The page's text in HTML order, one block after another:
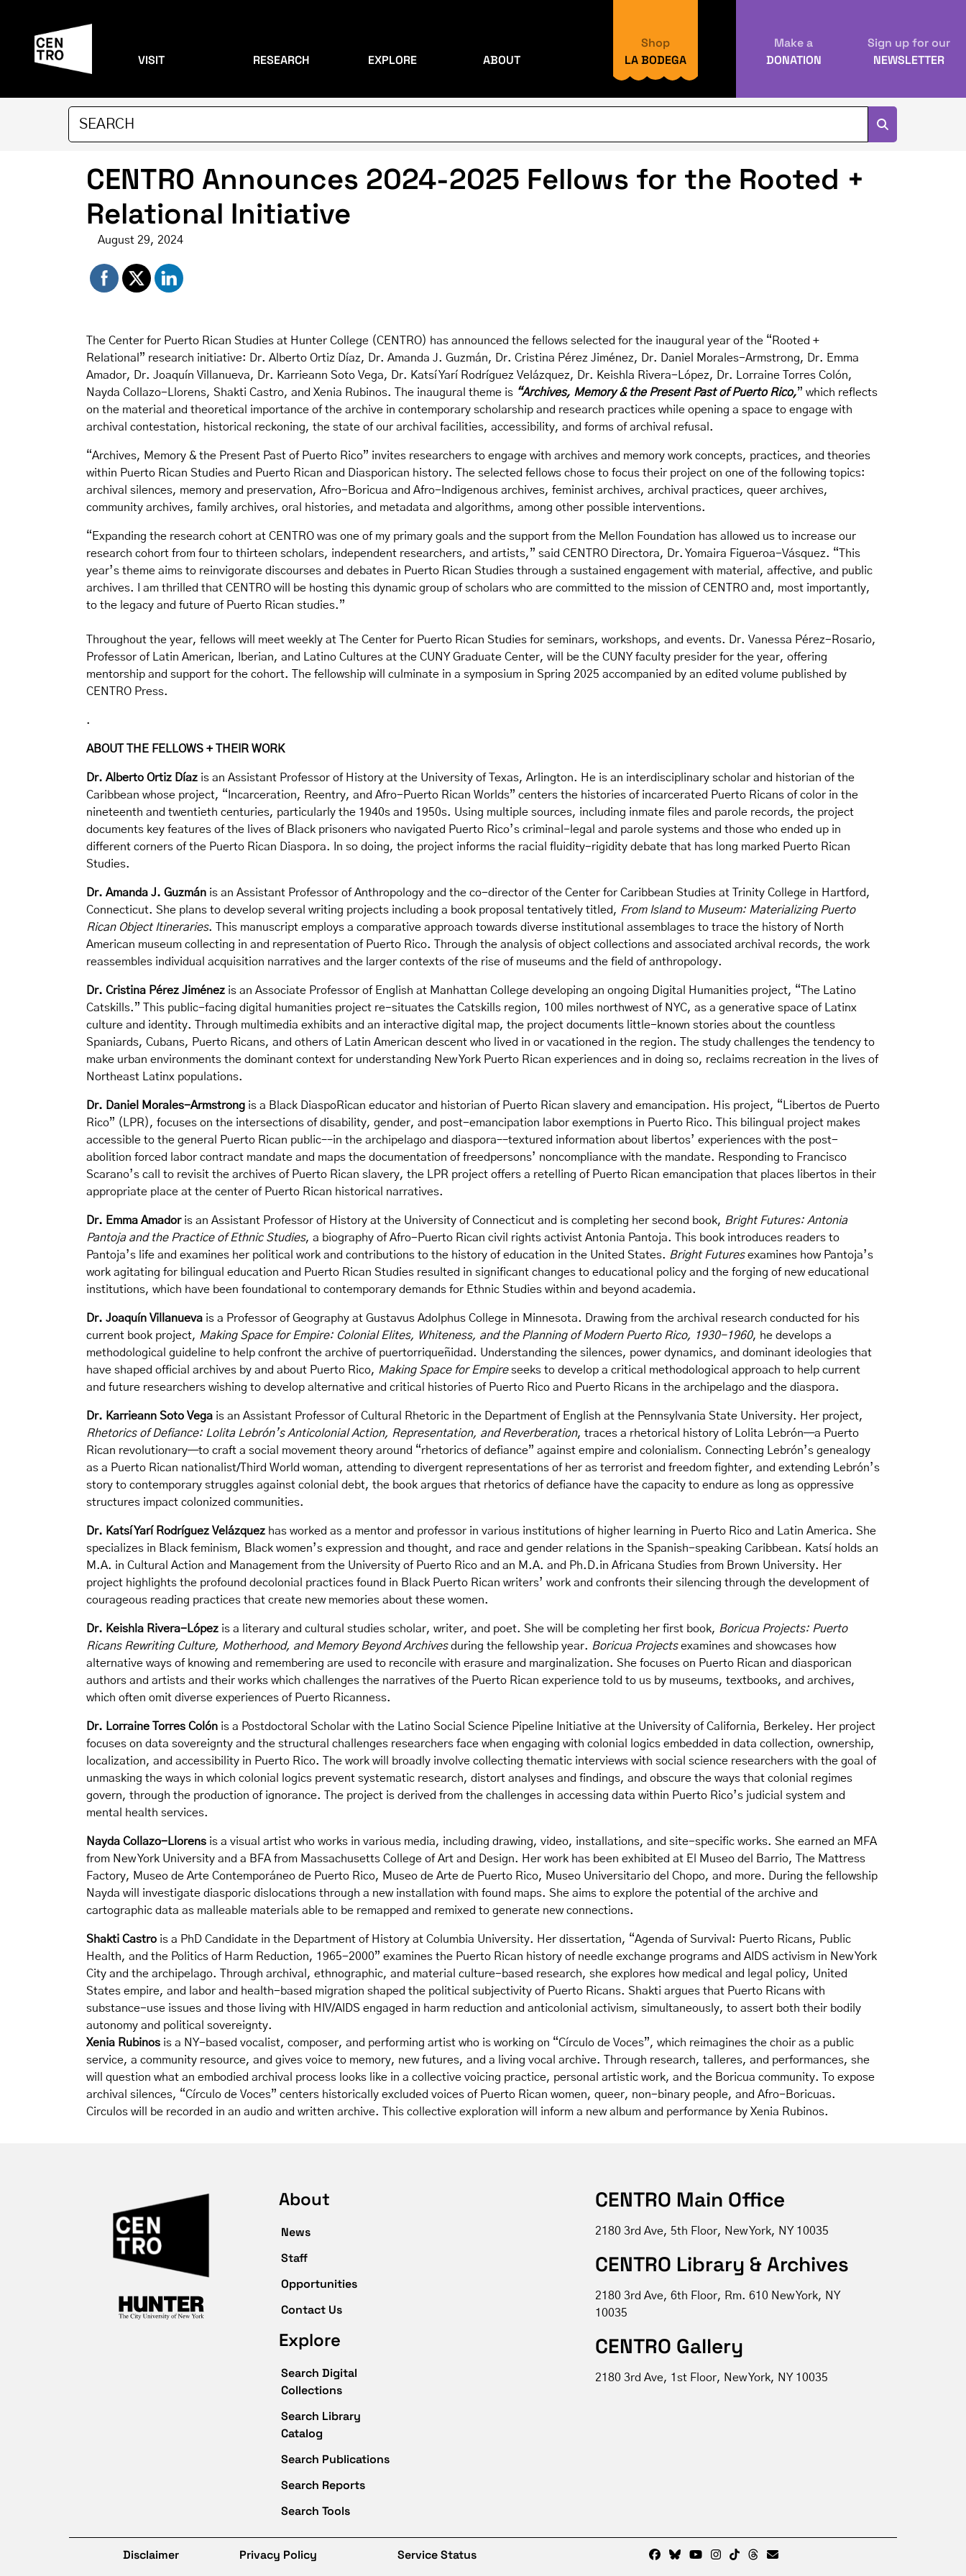
VISIT RESEARCH EXPLORE ABOUT
Shop
LA BODEGA
Make a
DONATION
Sign up for our
NEWSLETTER
CENTRO Announces 2024-2025 Fellows for the Rooted +
Relational Initiative
August 29, 2024
The Center for Puerto Rican Studies at Hunter College (CENTRO) has announced the fellows selected for the inaugural year of the “Rooted +
Relational ” research initiative: Dr. Alberto Ortiz Díaz, Dr. Amanda J. Guzmán, Dr. Cristina Pérez Jiménez, Dr. Daniel Morales-Armstrong, Dr. Emma
Amador, Dr. Joaquín Villanueva, Dr. Karrieann Soto Vega, Dr. Katsí Yarí Rodríguez Velázquez, Dr. Keishla Rivera-López, Dr. Lorraine Torres Colón,
Nayda Collazo-Llorens, Shakti Castro, and Xenia Rubinos. The inaugural theme is “Archives, Memory & the Present Past of Puerto Rico,” which reflects
on the material and theoretical importance of the archive in contemporary scholarship and research practices while opening a space to engage with
archival contestation, historical reckoning, the state of our archival facilities, accessibility, and forms of archival refusal.
“Archives, Memory & the Present Past of Puerto Rico” invites researchers to engage with archives and memory work concepts, practices, and theories
within Puerto Rican Studies and Puerto Rican and Diasporican history. The selected fellows chose to focus their project on one of the following topics:
archival silences, memory and preservation, Afro-Boricua and Afro-Indigenous archives, feminist archives, archival practices, queer archives,
community archives, family archives, oral histories, and metadata and algorithms, among other possible interventions.
“Expanding the research cohort at CENTRO was one of my primary goals and the support from the Mellon Foundation has allowed us to increase our
research cohort from four to thirteen scholars, independent researchers, and artists,” said CENTRO Directora, Dr. Yomaira Figueroa-Vásquez. “This
year’s theme aims to reinvigorate discourses and debates in Puerto Rican Studies through a sustained engagement with material, affective, and public
archives. I am thrilled that CENTRO will be hosting this dynamic group of scholars who are committed to the mission of CENTRO and, most importantly,
to the legacy and future of Puerto Rican studies.”
Throughout the year, fellows will meet weekly at The Center for Puerto Rican Studies for seminars, workshops, and events. Dr. Vanessa Pérez-Rosario,
Professor of Latin American, Iberian, and Latino Cultures at the CUNY Graduate Center, will be the CUNY faculty presider for the year, offering
mentorship and support for the cohort. The fellowship will culminate in a symposium in Spring 2025 accompanied by an edited volume published by
CENTRO Press.
.
ABOUT THE FELLOWS + THEIR WORK
Dr. Alberto Ortiz Díaz is an Assistant Professor of History at the University of Texas, Arlington. He is an interdisciplinary scholar and historian of the
Caribbean whose project, “Incarceration, Reentry, and Afro-Puerto Rican Worlds” centers the histories of incarcerated Puerto Ricans of color in the
nineteenth and twentieth centuries, particularly the 1940s and 1950s. Using multiple sources, including inmate files and parole records, the project
documents key features of the lives of Black prisoners who navigated Puerto Rico’s criminal-legal and parole systems and those who ended up in
different corners of the Puerto Rican Diaspora. In so doing, the project informs the racial fluidity-rigidity debate that has long marked Puerto Rican
Studies.
Dr. Amanda J. Guzmán is an Assistant Professor of Anthropology and the co-director of the Center for Caribbean Studies at Trinity College in Hartford,
Connecticut. She plans to develop several writing projects including a book proposal tentatively titled, From Island to Museum: Materializing Puerto
Rican Object Itineraries. This manuscript employs a comparative approach towards diverse institutional assemblages to trace the history of North
American museum collecting in and representation of Puerto Rico. Through the analysis of object collections and associated archival records, the work
reassembles individual acquisition narratives and the larger contexts of the rise of museums and the field of anthropology.
Dr. Cristina Pérez Jiménez is an Associate Professor of English at Manhattan College developing an ongoing Digital Humanities project, “The Latino
Catskills.” This public-facing digital humanities project re-situates the Catskills region, 100 miles northwest of NYC, as a generative space of Latinx
culture and identity. Through multimedia exhibits and an interactive digital map, the project documents little-known stories about the countless
Spaniards, Cubans, Puerto Ricans, and others of Latin American descent who lived in or vacationed in the region. The study challenges the tendency to
make urban environments the dominant context for understanding New York Puerto Rican experiences and in doing so, reclaims recreation in the lives of
Northeast Latinx populations.
Dr. Daniel Morales-Armstrong is a Black DiaspoRican educator and historian of Puerto Rican slavery and emancipation. His project, “Libertos de Puerto
Rico” (LPR), focuses on the intersections of disability, gender, and post-emancipation labor exemptions in Puerto Rico. This bilingual project makes
accessible to the general Puerto Rican public––in the archipelago and diaspora––textured information about libertos’ experiences with the post-
abolition forced labor contract mandate and maps the documentation of freedpersons’ noncompliance with the mandate. Responding to Francisco
Scarano’s call to revisit the archives of Puerto Rican slavery, the LPR project offers a retelling of Puerto Rican emancipation that places libertos in their
appropriate place at the center of Puerto Rican historical narratives.
Dr. Emma Amadoris an Assistant Professor of History at the University of Connecticut and is completing her second book, Bright Futures: Antonia
Pantoja and the Practice of Ethnic Studies, a biography of Afro-Puerto Rican civil rights activist Antonia Pantoja. This book introduces readers to
Pantoja’s life and examines her political work and contributions to the history of education in the United States. Bright Futuresexamines how Pantoja’s
work agitating for bilingual education and Puerto Rican Studies resulted in significant changes to educational policy and the forging of new educational
institutions, which have been foundational to contemporary demands for Ethnic Studies within and beyond academia.
Dr. Joaquín Villanueva is a Professor of Geography at Gustavus Adolphus College in Minnesota. Drawing from the archival research conducted for his
current book project, Making Space for Empire: Colonial Elites, Whiteness, and the Planning of Modern Puerto Rico, 1930-1960, he develops a
methodological guideline to help confront the archive of puertorriqueñidad. Understanding the silences, power dynamics, and dominant ideologies that
have shaped official archives by and about Puerto Rico, Making Space for Empireseeks to develop a critical methodological approach to help current
and future researchers wishing to develop alternative and critical histories of Puerto Rico and Puerto Ricans in the archipelago and the diaspora.
Dr. Karrieann Soto Vega is an Assistant Professor of Cultural Rhetoric in the Department of English at the Pennsylvania State University. Her project,
Rhetorics of Defiance: Lolita Lebrón’s Anticolonial Action, Representation, and Reverberation, traces a rhetorical history of Lolita Lebrón—a Puerto
Rican revolutionary—to craft a social movement theory around “rhetorics of defiance” against empire and colonialism. Connecting Lebrón’s genealogy
as a Puerto Rican nationalist/Third World woman, attending to divergent representations of her as terrorist and freedom fighter, and extending Lebrón’s
story to contemporary struggles against colonial debt, the book argues that rhetorics of defiance have the capacity to endure as long as oppressive
structures impact colonized communities.
Dr. Katsí Yarí Rodríguez Velázquez has worked as a mentor and professor in various institutions of higher learning in Puerto Rico and Latin America. She
specializes in Black feminism, Black women’s expression and thought, and race and gender relations in the Spanish-speaking Caribbean. Katsí holds an
M.A. in Cultural Action and Management from the University of Puerto Rico and an M.A. and Ph.D.in Africana Studies from Brown University. Her
project highlights the profound decolonial practices found in Black Puerto Rican writers’ work and confronts their silencing through the development of
courageous reading practices that create new memories about these women.
Dr. Keishla Rivera-López is a literary and cultural studies scholar, writer, and poet. She will be completing her first book, Boricua Projects: Puerto
Ricans Rewriting Culture, Motherhood, and Memory Beyond Archivesduring the fellowship year. Boricua Projectsexamines and showcases how
alternative ways of knowing and remembering are used to reconcile with erasure and marginalization. She focuses on Puerto Rican and diasporican
authors and artists and their works which challenges the narratives of the Puerto Rican experience told to us by museums, textbooks, and archives,
which often omit diverse experiences of Puerto Ricanness.
Dr. Lorraine Torres Colón is a Postdoctoral Scholar with the Latino Social Science Pipeline Initiative at the University of California, Berkeley. Her project
focuses on data sovereignty and the structural challenges researchers face when engaging with colonial logics embedded in data collection, ownership,
localization, and accessibility in Puerto Rico. The work will broadly involve collecting thematic interviews with social science researchers with the goal of
unmasking the ways in which colonial logics prevent systematic research, distort analyses and findings, and obscure the ways that colonial regimes
govern, through the production of ignorance. The project is derived from the challenges in accessing data within Puerto Rico’s judicial system and
mental health services.
Nayda Collazo-Llorens is a visual artist who works in various media, including drawing, video, installations, and site-specific works. She earned an MFA
from New York University and a BFA from Massachusetts College of Art and Design. Her work has been exhibited at El Museo del Barrio, The Mattress
Factory, Museo de Arte Contemporáneo de Puerto Rico, Museo de Arte de Puerto Rico, Museo Universitario del Chopo, and more. During the fellowship
Nayda will investigate diasporic dislocations through a new installation with found maps. She aims to explore the potential of the archive and
cartographic data as malleable materials able to be remapped and remixed to generate new connections.
Shakti Castro is a PhD Candidate in the Department of History at Columbia University. Her dissertation, “Agenda of Survival: Puerto Ricans, Public
Health, and the Politics of Harm Reduction, 1965-2000” examines the Puerto Rican history of needle exchange programs and AIDS activism in New York
City and the archipelago. Through archival, ethnographic, and material culture-based research, she explores how medical and legal policy, United
States empire, and labor and health-based migration shaped the political subjectivity of Puerto Ricans. Shakti argues that Puerto Ricans with
substance-use issues and those living with HIV/AIDS engaged in harm reduction and anticolonial activism, simultaneously, to assert both their bodily
autonomy and political sovereignty.
Xenia Rubinos is a NY-based vocalist, composer, and performing artist who is working on “Círculo de Voces”, which reimagines the choir as a public
service, a community resource, and gives voice to memory, new futures, and a living vocal archive. Through research, talleres, and performances, she
will question what an embodied archival process looks like in a collective voicing practice, personal artistic work, and the Boricua community. To expose
archival silences, “Círculo de Voces” centers historically excluded voices of Puerto Rican women, queer, non-binary people, and Afro-Boricuas.
Circulos will be recorded in an audio and written archive. This collective exploration will inform a new album and performance by Xenia Rubinos.
About
News
Staff
Opportunities
Contact Us
Explore
Search Digital
Collections
Search Library
Catalog
Search Publications
Search Reports
Search Tools
CENTRO Main Office
2180 3rd Ave, 5th Floor, New York, NY 10035
CENTRO Library & Archives
2180 3rd Ave, 6th Floor, Rm. 610 New York, NY
10035
CENTRO Gallery
2180 3rd Ave, 1st Floor, New York, NY 10035
Disclaimer Privacy Policy Service Status